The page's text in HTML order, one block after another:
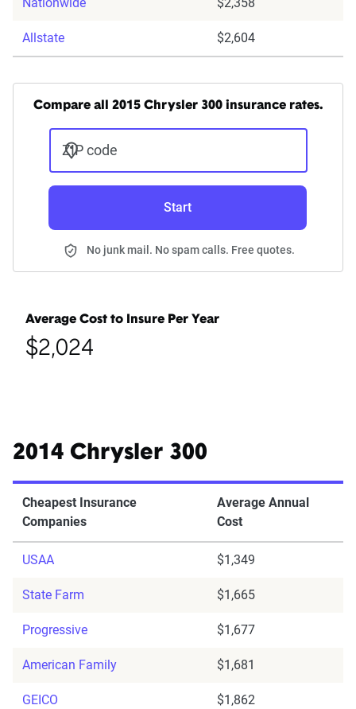
Nationwide $2,358
Allstate $2,604
Compare all 2015 Chrysler 300 insurance rates.
ZIP code
Start
No junk mail. No spam calls. Free quotes.
Average Cost to Insure Per Year
$2,024
2014 Chrysler 300
Cheapest Insurance
Companies
Average Annual
Cost
USAA $1,349
State Farm $1,665
Progressive $1,677
American Family $1,681
GEICO $1,862